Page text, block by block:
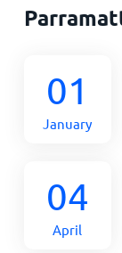
01
January
04
April